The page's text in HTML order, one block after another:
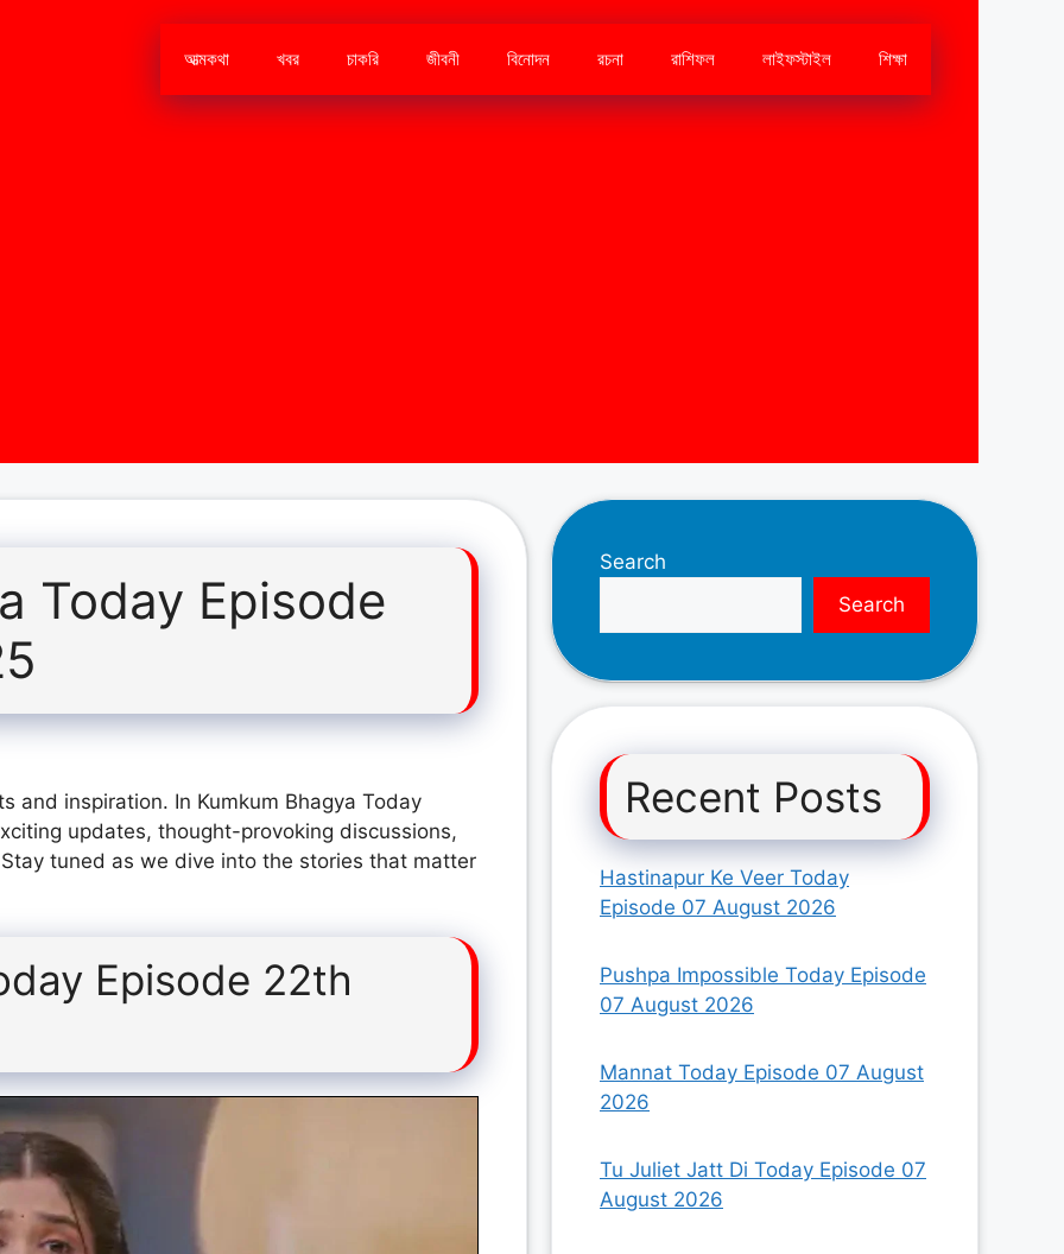
আত্মকথা খবর চাকরি জীবনী বিনোদন রচনা রাশিফল লাইফস্টাইল শিক্ষা
Today Episode
and inspiration. In Kumkum Bhagya Today
updates, thought-provoking discussions,
tuned as we dive into the stories that matter
Episode 22th
Search
Search
Recent Posts
Hastinapur Ke Veer Today
Episode 07 August 2026
Pushpa Impossible Today Episode
07 August 2026
Mannat Today Episode 07 August
2026
Tu Juliet Jatt Di Today Episode 07
August 2026